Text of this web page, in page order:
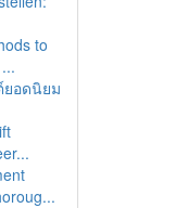
to
ยอดนิยม